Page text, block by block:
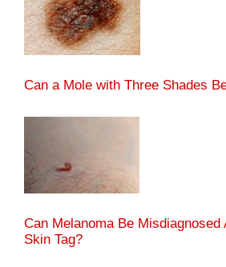
Can a Mole with Three Shades
Can Melanoma Be Misdiagnosed
Skin Tag?